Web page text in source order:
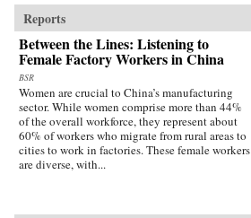
Reports
Between the Lines: Listening to
Female Factory Workers in China
BSR
Women are crucial to China’s manufacturing
sector. While women comprise more than 44%
of the overall workforce, they represent about
60% of workers who migrate from rural areas to
cities to work in factories. These female workers
are diverse, with...